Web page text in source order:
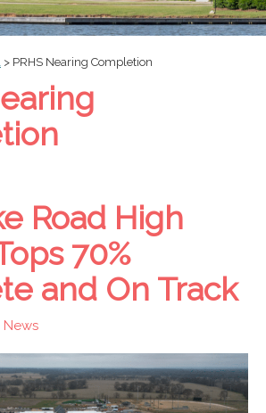
> PRHS Nearing Completion
Road High
70%
and On Track
News